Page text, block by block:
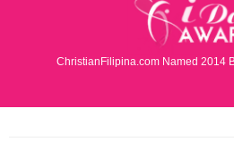
ChristianFilipina.com Named 2014